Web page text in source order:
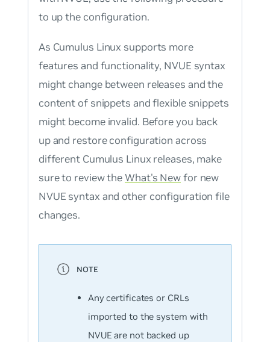
to up the configuration.
As Cumulus Linux supports more
features and functionality, NVUE syntax
might change between releases and the
content of snippets and flexible snippets
might become invalid. Before you back
up and restore configuration across
different Cumulus Linux releases, make
sure to review theWhat's Newfor new
NVUE syntax and other configuration file
changes.
Any certificates or CRLs
imported to the system with
NVUE are not backed up